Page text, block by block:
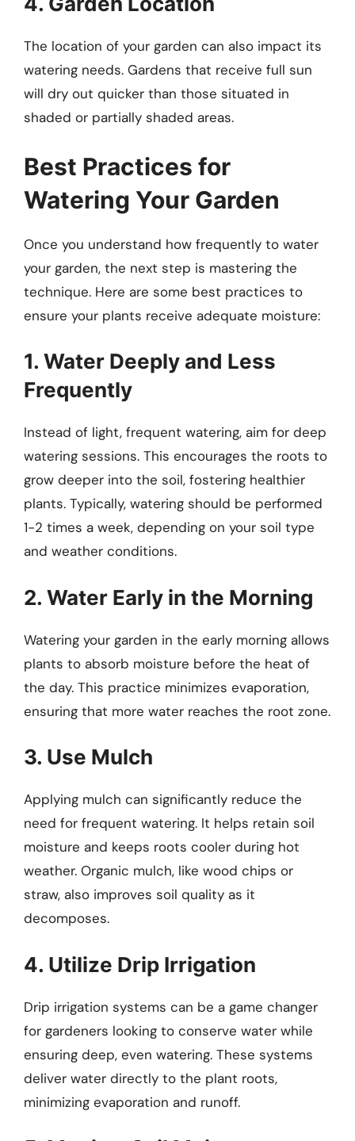
The location of your garden can also impact its
watering needs. Gardens that receive full sun
will dry out quicker than those situated in
shaded or partially shaded areas.
Best Practices for
Watering Your Garden
Once you understand how frequently to water
your garden, the next step is mastering the
technique. Here are some best practices to
ensure your plants receive adequate moisture:
1. Water Deeply and Less
Frequently
Instead of light, frequent watering, aim for deep
watering sessions. This encourages the roots to
grow deeper into the soil, fostering healthier
plants. Typically, watering should be performed
1-2 times a week, depending on your soil type
and weather conditions.
2. Water Early in the Morning
Watering your garden in the early morning allows
plants to absorb moisture before the heat of
the day. This practice minimizes evaporation,
ensuring that more water reaches the root zone.
3. Use Mulch
Applying mulch can significantly reduce the
need for frequent watering. It helps retain soil
moisture and keeps roots cooler during hot
weather. Organic mulch, like wood chips or
straw, also improves soil quality as it
decomposes.
4. Utilize Drip Irrigation
Drip irrigation systems can be a game changer
for gardeners looking to conserve water while
ensuring deep, even watering. These systems
deliver water directly to the plant roots,
minimizing evaporation and runoff.